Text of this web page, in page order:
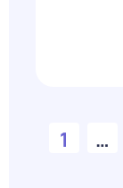
1 …